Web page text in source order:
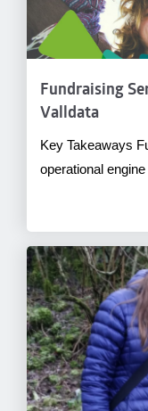
Fundraising
Valldata
Key Takeaways
operational